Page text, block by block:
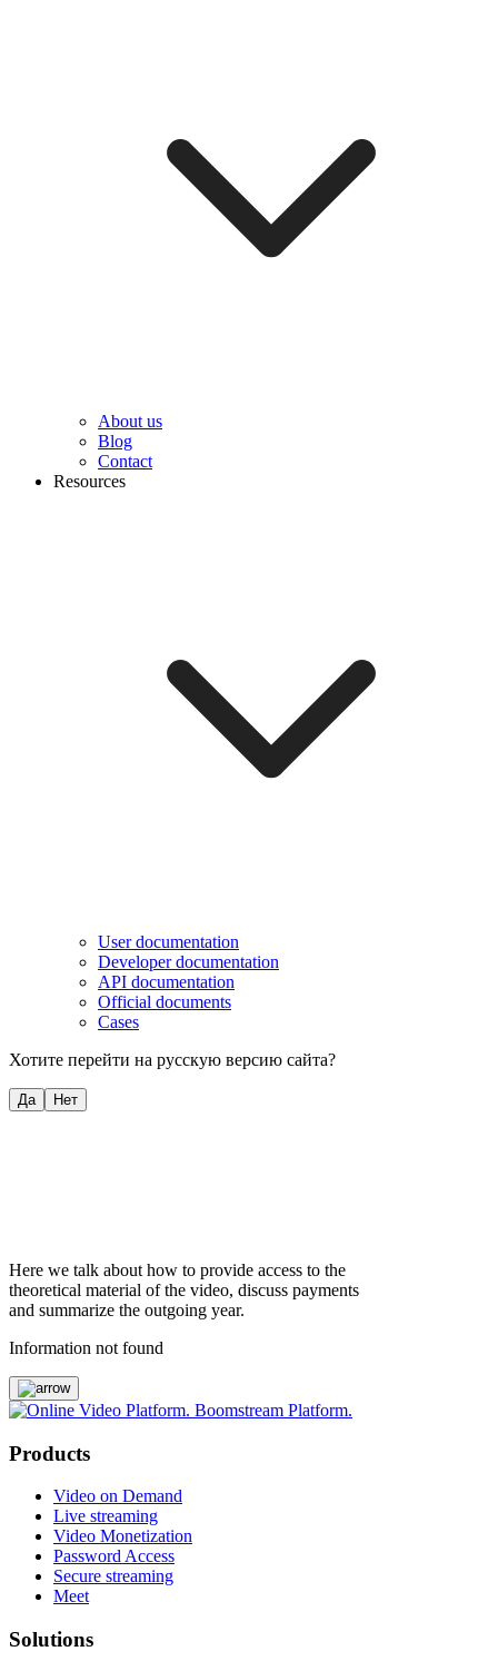
About us
Blog
Contact
Resources
User documentation
Developer documentation
API documentation
Official documents
Cases
Хотите перейти на русскую версию сайта?
Да Нет
Here we talk about how to provide access to the
theoretical material of the video, discuss payments
and summarize the outgoing year.
Information not found
Products
Video on Demand
Live streaming
Video Monetization
Password Access
Secure streaming
Meet
Solutions